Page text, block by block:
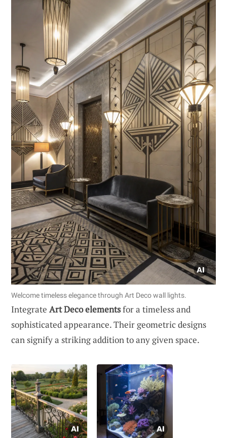
Welcome timeless elegance through Art Deco wall lights.
Integrate Art Deco elementsfor a timeless and
sophisticated appearance. Their geometric designs
can signify a striking addition to any given space.